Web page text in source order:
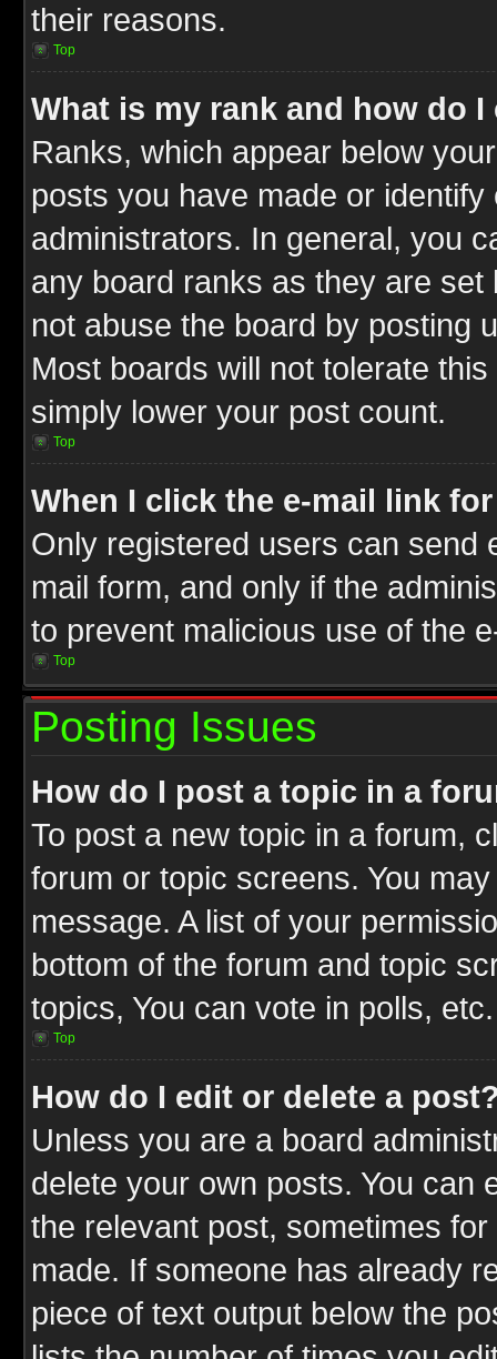
their reasons.
Top
What is my rank and how do I
Ranks, which appear below
posts you have made or
administrators. In general, you
any board ranks as they are
not abuse the board by posting
Most boards will not tolerate
simply lower your post count.
Top
When I click the e-mail link
Only registered users can send
mail form, and only if the
to prevent malicious use of the
Top
Posting Issues
How do I post a topic in a
To post a new topic in a forum,
forum or topic screens. You
message. A list of your
bottom of the forum and topic
topics, You can vote in polls, etc.
Top
How do I edit or delete a
Unless you are a board
delete your own posts. You can
the relevant post, sometimes
made. If someone has already
piece of text output below the